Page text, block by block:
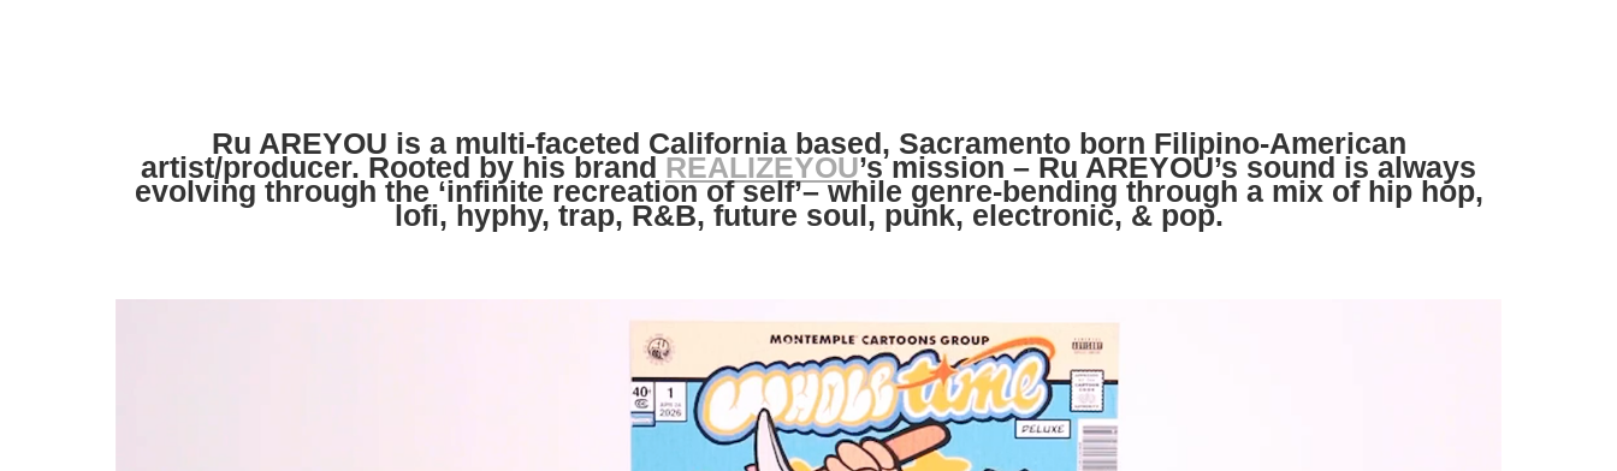
Ru AREYOU is a multi-faceted California based, Sacramento born Filipino-American
artist/producer. Rooted by his brand REALIZEYOU’s mission – Ru AREYOU’s sound is always
evolving through the ‘infinite recreation of self’– while genre-bending through a mix of hip hop,
lofi, hyphy, trap, R&B, future soul, punk, electronic, & pop.